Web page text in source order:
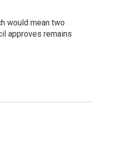
would mean two
approves remains